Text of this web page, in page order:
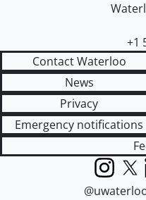
+1
Contact Waterloo
News
Privacy
Emergency notifications
Instagram
X